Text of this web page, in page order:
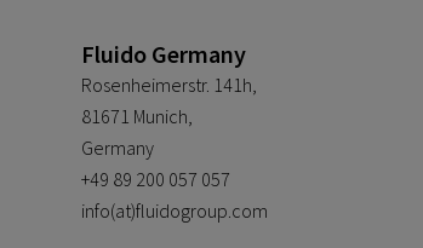
Fluido Germany
Rosenheimerstr. 141h,
81671 Munich,
Germany
+49 89 200 057 057
info(at)fluidogroup.com